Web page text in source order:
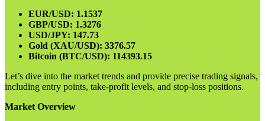
EUR/USD: 1.1537
GBP/USD: 1.3276
USD/JPY: 147.73
Gold (XAU/USD): 3376.57
Bitcoin (BTC/USD): 114393.15
Let’s dive into the market trends and provide precise trading signals,
including entry points, take-profit levels, and stop-loss positions.
Market Overview